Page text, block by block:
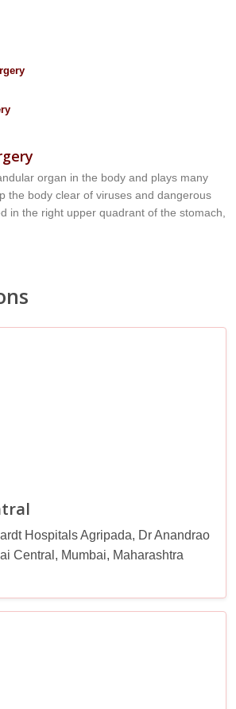
organ in the body and plays many
the body clear of viruses and dangerous
in the right upper quadrant of the stomach,
Hospitals Agripada, Dr Anandrao
Central, Mumbai, Maharashtra